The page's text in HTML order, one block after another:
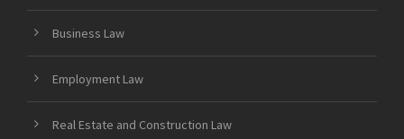
Business Law
Employment Law
Real Estate and Construction Law